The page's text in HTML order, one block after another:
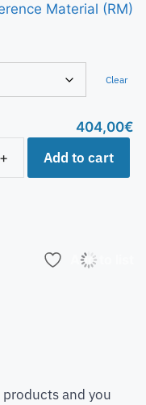
Material (RM)
Clear
404,00€
+ Add to cart
Add to list
and you